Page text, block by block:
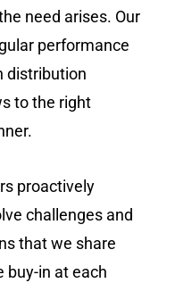
need arises. Our
performance
distribution
to the right
proactively
challenges and
that we share
buy-in at each